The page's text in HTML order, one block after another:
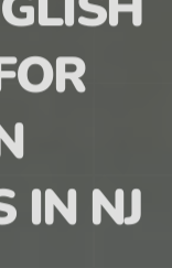
IN NJ